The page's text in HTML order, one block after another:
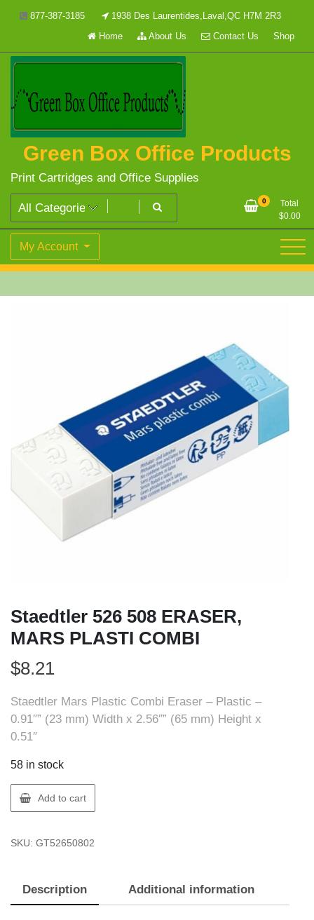
877-387-3185
1938 Des Laurentides,Laval,QC H7M 2R3
Home
About Us Contact Us Shop
Green Box Office Products
Print Cartridges and Office Supplies
0
Total
$0.00
My Account
Staedtler 526 508 ERASER,
MARS PLASTI COMBI
$8.21
Staedtler Mars Plastic Combi Eraser – Plastic –
0.91″” (23 mm) Width x 2.56″” (65 mm) Height x
0.51″
58 in stock
Staedtler
526
ERASER,
COMBI
Add to cart
SKU: GT52650802
Description Additional information